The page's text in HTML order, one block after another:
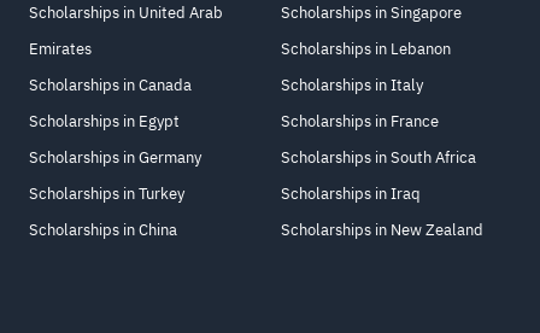
Scholarships in United Arab
Emirates
Scholarships in Canada
Scholarships in Egypt
Scholarships in Germany
Scholarships in Turkey
Scholarships in China
Scholarships in Singapore
Scholarships in Lebanon
Scholarships in Italy
Scholarships in France
Scholarships in South Africa
Scholarships in Iraq
Scholarships in New Zealand